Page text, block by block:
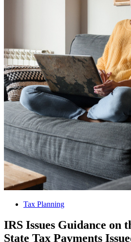
Tax Planning
IRS Issues Guidance on
State Tax Payments